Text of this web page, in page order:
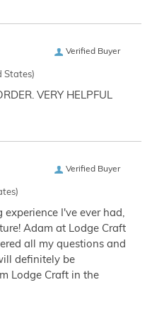
Verified Buyer
States)
VERY HELPFUL
Verified Buyer
I've ever had,
Adam at Lodge Craft
all my questions and
definitely be
Lodge Craft in the